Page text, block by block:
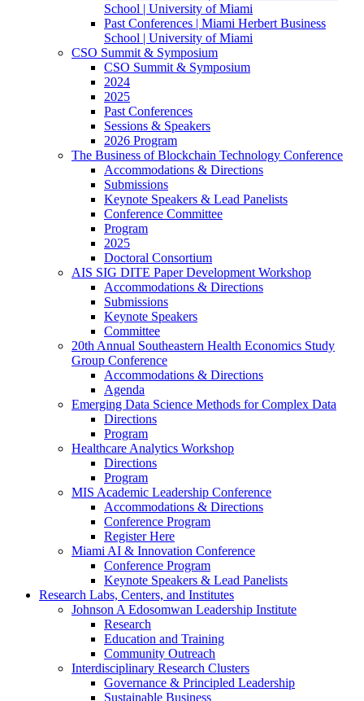
School | University of Miami
Past Conferences | Miami Herbert Business
School | University of Miami
CSO Summit & Symposium
CSO Summit & Symposium
2024
2025
Past Conferences
Sessions & Speakers
2026 Program
The Business of Blockchain Technology Conference
Accommodations & Directions
Submissions
Keynote Speakers & Lead Panelists
Conference Committee
Program
2025
Doctoral Consortium
AIS SIG DITE Paper Development Workshop
Accommodations & Directions
Submissions
Keynote Speakers
Committee
20th Annual Southeastern Health Economics Study
Group Conference
Accommodations & Directions
Agenda
Emerging Data Science Methods for Complex Data
Directions
Program
Healthcare Analytics Workshop
Directions
Program
MIS Academic Leadership Conference
Accommodations & Directions
Conference Program
Register Here
Miami AI & Innovation Conference
Conference Program
Keynote Speakers & Lead Panelists
Research Labs, Centers, and Institutes
Johnson A Edosomwan Leadership Institute
Research
Education and Training
Community Outreach
Interdisciplinary Research Clusters
Governance & Principled Leadership
Sustainable Business